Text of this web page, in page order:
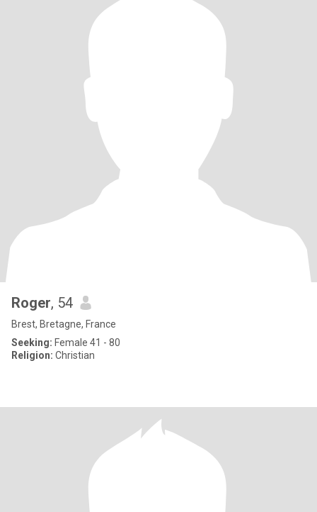
Roger, 54
Brest, Bretagne, France
Seeking: Female 41 - 80
Religion: Christian